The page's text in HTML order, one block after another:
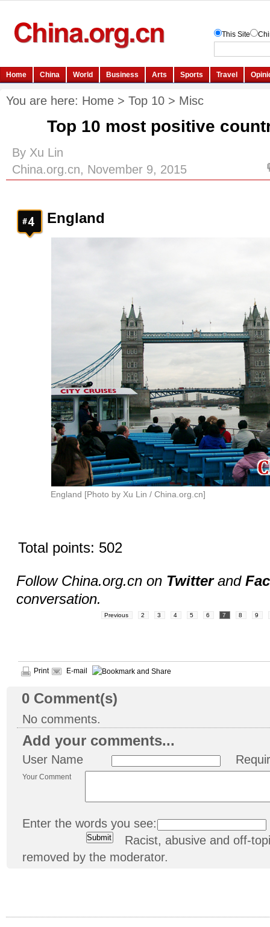
You are here: Home > Top 10 > Misc
Top 10 most positive
By Xu Lin
China.org.cn, November 9, 2015
England
England [Photo by Xu Lin / China.org.cn]
Total points: 502
Follow China.org.cn on Twitterand
conversation.
Previous 2 3 4 5 6 7 8 9
Print E-mail
0 Comment(s)
No comments.
Add your comments...
User Name
Your Comment
Enter the words you see:
Racist, abusive and off-
removed by the moderator.